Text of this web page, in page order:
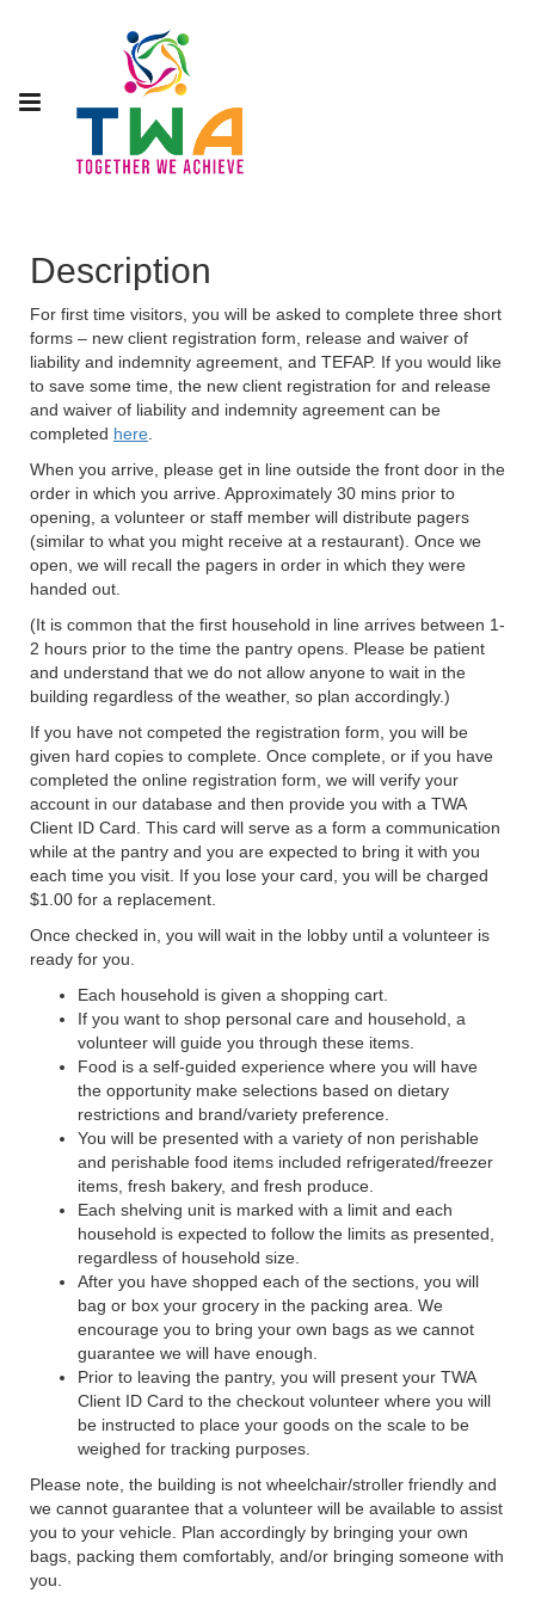
Description
For first time visitors, you will be asked to complete three short
forms – new client registration form, release and waiver of
liability and indemnity agreement, and TEFAP. If you would like
to save some time, the new client registration for and release
and waiver of liability and indemnity agreement can be
completed here.
When you arrive, please get in line outside the front door in the
order in which you arrive. Approximately 30 mins prior to
opening, a volunteer or staff member will distribute pagers
(similar to what you might receive at a restaurant). Once we
open, we will recall the pagers in order in which they were
handed out.
(It is common that the first household in line arrives between 1-
2 hours prior to the time the pantry opens. Please be patient
and understand that we do not allow anyone to wait in the
building regardless of the weather, so plan accordingly.)
If you have not competed the registration form, you will be
given hard copies to complete. Once complete, or if you have
completed the online registration form, we will verify your
account in our database and then provide you with a TWA
Client ID Card. This card will serve as a form a communication
while at the pantry and you are expected to bring it with you
each time you visit. If you lose your card, you will be charged
$1.00 for a replacement.
Once checked in, you will wait in the lobby until a volunteer is
ready for you.
Each household is given a shopping cart.
If you want to shop personal care and household, a
volunteer will guide you through these items.
Food is a self-guided experience where you will have
the opportunity make selections based on dietary
restrictions and brand/variety preference.
You will be presented with a variety of non perishable
and perishable food items included refrigerated/freezer
items, fresh bakery, and fresh produce.
Each shelving unit is marked with a limit and each
household is expected to follow the limits as presented,
regardless of household size.
After you have shopped each of the sections, you will
bag or box your grocery in the packing area. We
encourage you to bring your own bags as we cannot
guarantee we will have enough.
Prior to leaving the pantry, you will present your TWA
Client ID Card to the checkout volunteer where you will
be instructed to place your goods on the scale to be
weighed for tracking purposes.
Please note, the building is not wheelchair/stroller friendly and
we cannot guarantee that a volunteer will be available to assist
you to your vehicle. Plan accordingly by bringing your own
bags, packing them comfortably, and/or bringing someone with
you.